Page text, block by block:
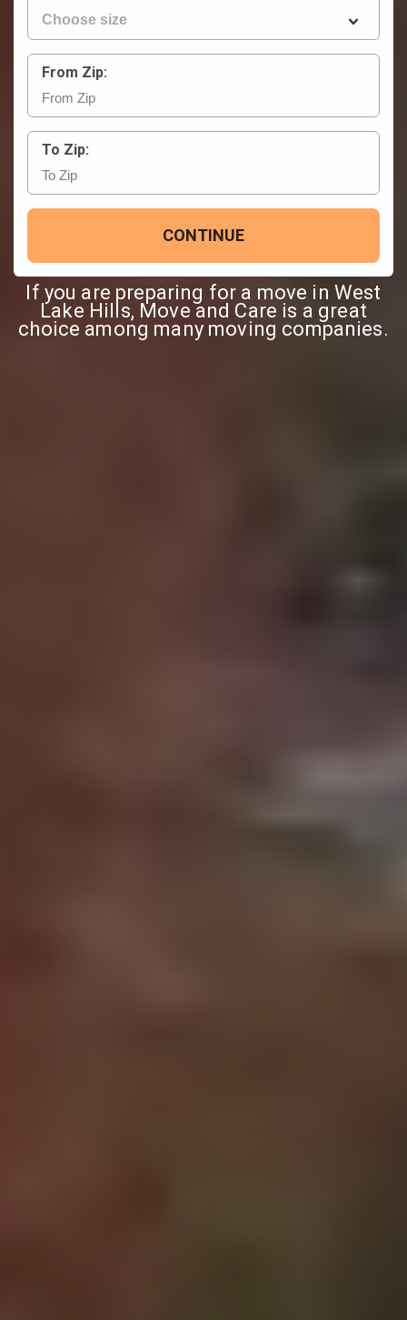
From Zip:
To Zip:
CONTINUE
If you are preparing for a move in West
Lake Hills, Move and Care is a great
choice among many moving companies.